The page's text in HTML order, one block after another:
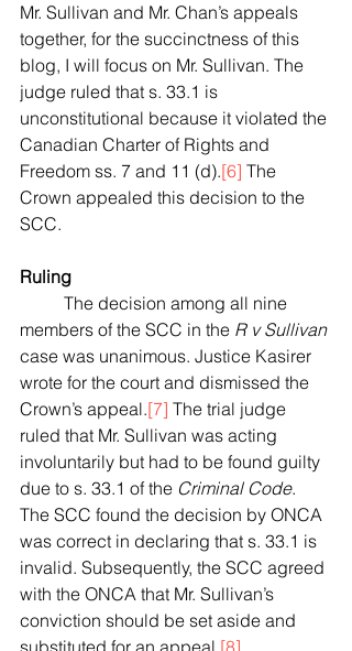
Mr. Sullivan and Mr. Chan’s appeals
together, for the succinctness of this
blog, I will focus on Mr. Sullivan. The
judge ruled that s. 33.1 is
unconstitutional because it violated the
Canadian Charter of Rights and
Freedom ss. 7 and 11 (d).[6] The
Crown appealed this decision to the
SCC.
Ruling
members of the SCC in the R v Sullivan
case was unanimous. Justice Kasirer
wrote for the court and dismissed the
Crown’s appeal.[7] The trial judge
ruled that Mr. Sullivan was acting
involuntarily but had to be found guilty
due to s. 33.1 of the Criminal Code.
The SCC found the decision by ONCA
was correct in declaring that s. 33.1 is
invalid. Subsequently, the SCC agreed
with the ONCA that Mr. Sullivan’s
conviction should be set aside and
substituted for an appeal. [8]